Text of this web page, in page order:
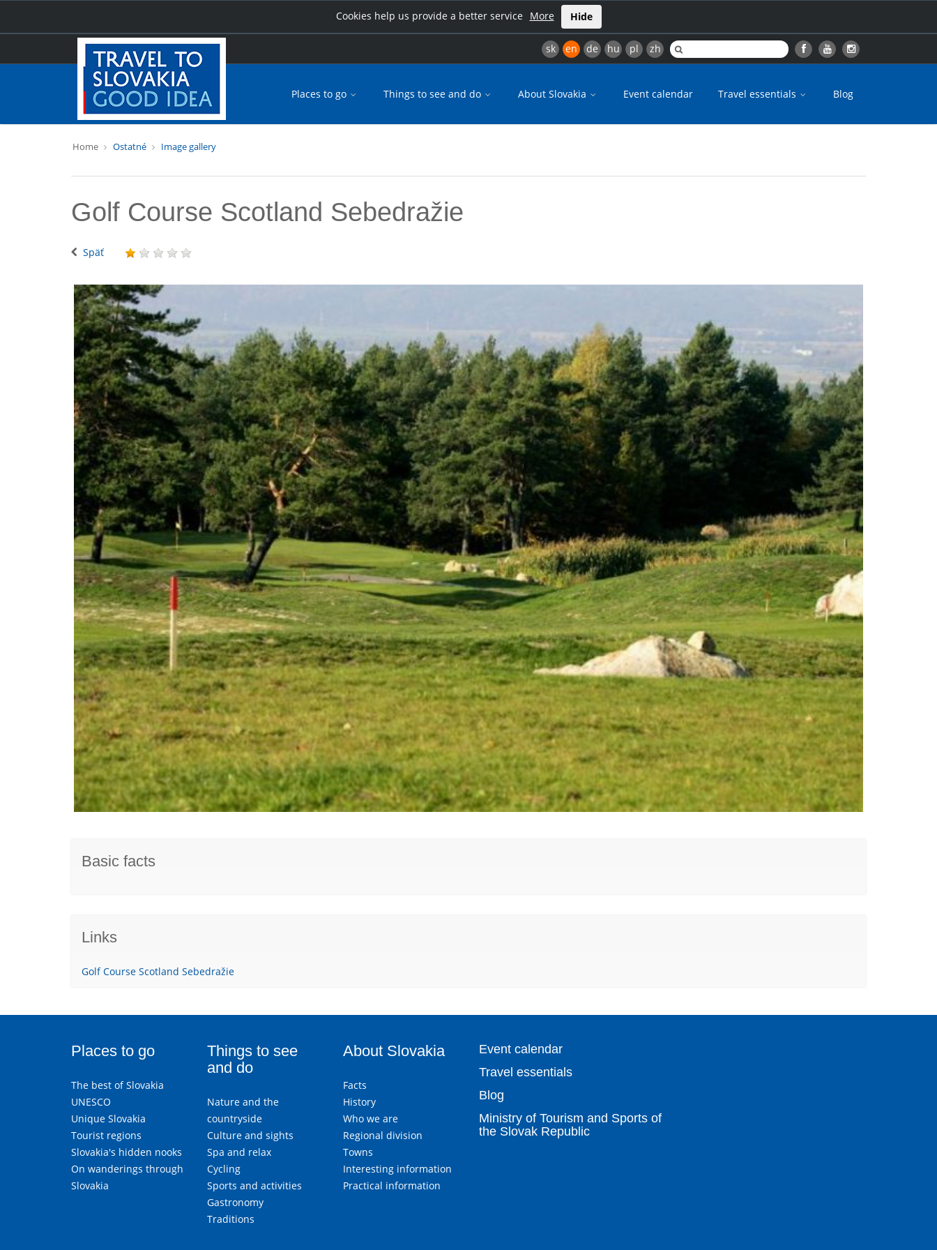
Cookies help us provide a better service More Hide
sk en de hu pl zh
Places to go Things to see and do About Slovakia Event calendar Travel essentials Blog
Home Ostatné Image gallery
Golf Course Scotland Sebedražie
Späť
Basic facts
Links
Golf Course Scotland Sebedražie
Places to go
The best of Slovakia
UNESCO
Unique Slovakia
Tourist regions
Slovakia's hidden nooks
On wanderings through
Slovakia
Things to see
and do
Nature and the
countryside
Culture and sights
Spa and relax
Cycling
Sports and activities
Gastronomy
Traditions
About Slovakia
Facts
History
Who we are
Regional division
Towns
Interesting information
Practical information
Event calendar
Travel essentials
Blog
Ministry of Tourism and Sports of
the Slovak Republic